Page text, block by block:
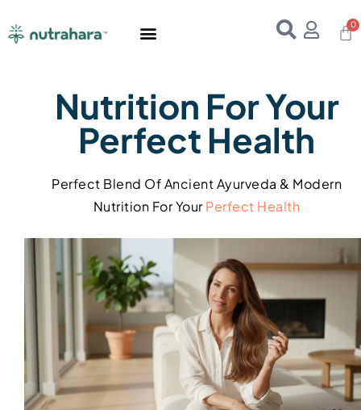
Nutrition For Your
Perfect Health
Perfect Blend Of Ancient Ayurveda & Modern
Nutrition For YourPerfect Health